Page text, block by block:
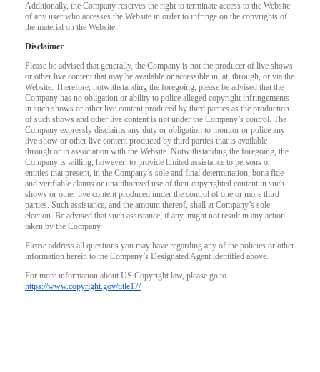
Additionally, the Company reserves the right to terminate access to the Website
of any user who accesses the Website in order to infringe on the copyrights of
the material on the Website.
Disclaimer
Please be advised that generally, the Company is not the producer of live shows
or other live content that may be available or accessible in, at, through, or via the
Website. Therefore, notwithstanding the foregoing, please be advised that the
Company has no obligation or ability to police alleged copyright infringements
in such shows or other live content produced by third parties as the production
of such shows and other live content is not under the Company’s control. The
Company expressly disclaims any duty or obligation to monitor or police any
live show or other live content produced by third parties that is available
through or in association with the Website. Notwithstanding the foregoing, the
Company is willing, however, to provide limited assistance to persons or
entities that present, in the Company’s sole and final determination, bona fide
and verifiable claims or unauthorized use of their copyrighted content in such
shows or other live content produced under the control of one or more third
parties. Such assistance, and the amount thereof, shall at Company’s sole
election. Be advised that such assistance, if any, might not result in any action
taken by the Company.
Please address all questions you may have regarding any of the policies or other
information herein to the Company’s Designated Agent identified above.
For more information about US Copyright law, please go to
https://www.copyright.gov/title17/